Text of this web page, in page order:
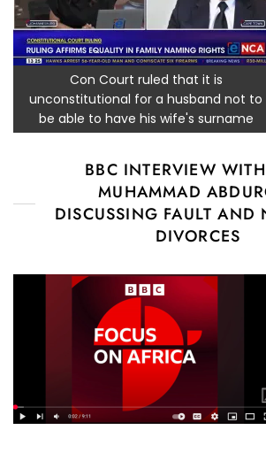
Con Court ruled that it is
unconstitutional for a husband not to
be able to have his wife's surname
BBC INTERVIEW
MUHAMMAD
DISCUSSING FAULT AND
DIVORCES